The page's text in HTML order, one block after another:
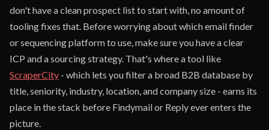
don't have a clean prospect list to start with, no amount of
tooling fixes that. Before worrying about which email finder
or sequencing platform to use, make sure you have a clear
ICP and a sourcing strategy. That's where a tool like
ScraperCity - which lets you filter a broad B2B database by
title, seniority, industry, location, and company size - earns its
place in the stack before Findymail or Reply ever enters the
picture.